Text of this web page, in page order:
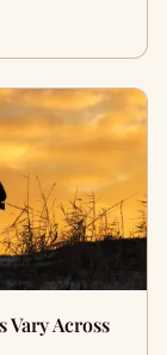
Across